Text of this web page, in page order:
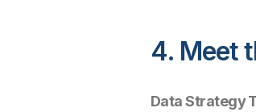
4. Meet
Data Strategy